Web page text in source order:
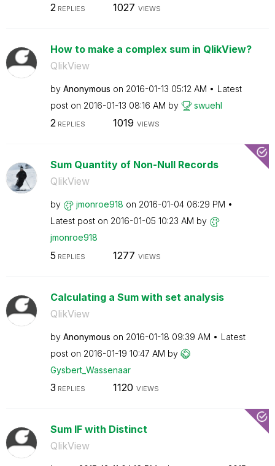
2 REPLIES 1027 VIEWS
How to make a complex sum in QlikView?
QlikView
by Anonymous on ‎2016-01-13 05:12 AM
Latest
post on ‎2016-01-13 08:16 AM by swuehl
2REPLIES 1019 VIEWS
Sum Quantity of Non-Null Records
QlikView
by jmonroe918 on ‎2016-01-04 06:29 PM
Latest post on ‎2016-01-05 10:23 AM by
jmonroe918
5 REPLIES 1277 VIEWS
Calculating a Sum with set analysis
QlikView
by Anonymous on ‎2016-01-18 09:39 AM
Latest
post on ‎2016-01-19 10:47 AM by
Gysbert_Wassenaar
3 REPLIES 1120 VIEWS
Sum IF with Distinct
QlikView